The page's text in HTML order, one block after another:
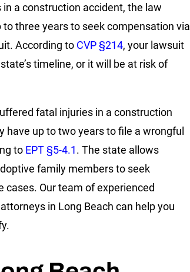
a construction accident, the law
to three years to seek compensation via
According to CVP §214, your lawsuit
timeline, or it will be at risk of
fatal injuries in a construction
have up to two years to file a wrongful
to EPT §5-4.1. The state allows
family members to seek
cases. Our team of experienced
in Long Beach can help you